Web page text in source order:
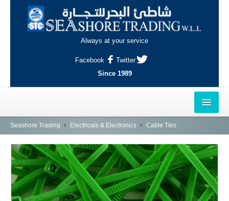
Always at your service
Facebook
Twitter
Since 1989
HOME
OUTLETS
AL-KHOR
NAJMA
Seashore Trading Electricals & Electronics Cable Ties